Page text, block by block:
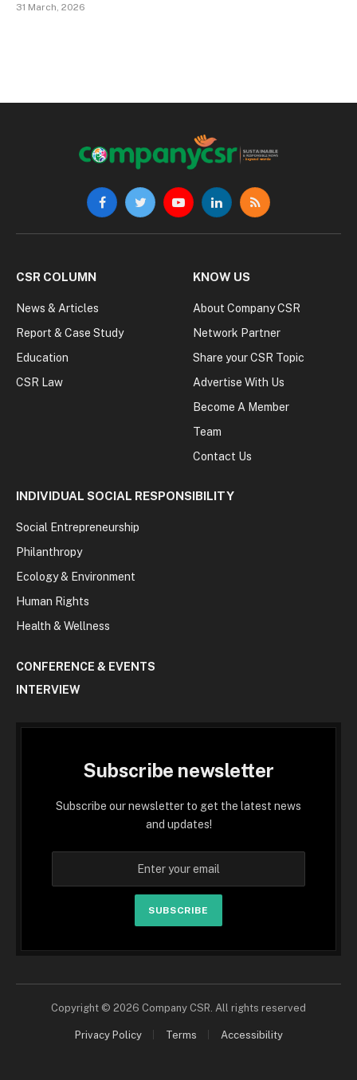
31 March, 2026
FacebookTwitterYouTubeLinkedInRSS
CSR COLUMN
News & Articles
Report & Case Study
Education
CSR Law
KNOW US
About Company CSR
Network Partner
Share your CSR Topic
Advertise With Us
Become A Member
Team
Contact Us
INDIVIDUAL SOCIAL RESPONSIBILITY
Social Entrepreneurship
Philanthropy
Ecology & Environment
Human Rights
Health & Wellness
CONFERENCE & EVENTS
INTERVIEW
Subscribe newsletter
Subscribe our newsletter to get the latest news
and updates!
SUBSCRIBE
Copyright © 2026 Company CSR. All rights reserved
Privacy Policy Terms Accessibility